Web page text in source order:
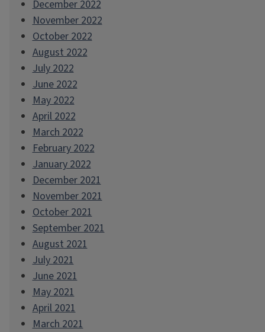
December 2022
November 2022
October 2022
August 2022
July 2022
June 2022
May 2022
April 2022
March 2022
February 2022
January 2022
December 2021
November 2021
October 2021
September 2021
August 2021
July 2021
June 2021
May 2021
April 2021
March 2021